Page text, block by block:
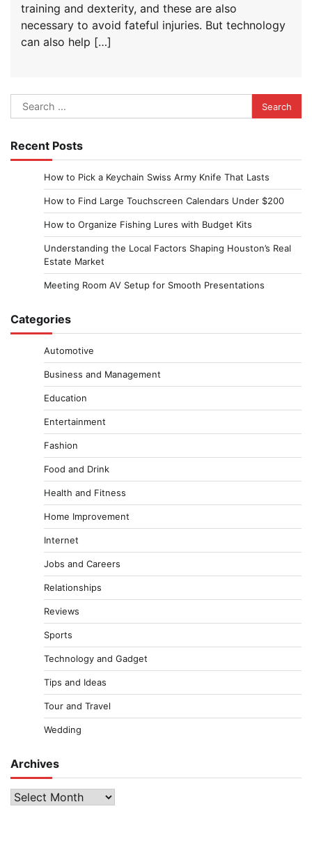
training and dexterity, and these are also
necessary to avoid fateful injuries. But technology
can also help […]
Search
for:
Recent Posts
How to Pick a Keychain Swiss Army Knife That Lasts
How to Find Large Touchscreen Calendars Under $200
How to Organize Fishing Lures with Budget Kits
Understanding the Local Factors Shaping Houston’s Real
Estate Market
Meeting Room AV Setup for Smooth Presentations
Categories
Automotive
Business and Management
Education
Entertainment
Fashion
Food and Drink
Health and Fitness
Home Improvement
Internet
Jobs and Careers
Relationships
Reviews
Sports
Technology and Gadget
Tips and Ideas
Tour and Travel
Wedding
Archives
Archives